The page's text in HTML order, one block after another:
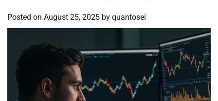
Posted on August 25, 2025 by quantosei